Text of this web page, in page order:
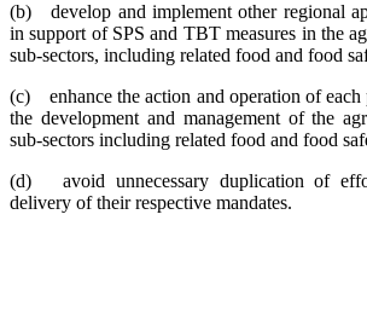
(b) develop and implement other regional
in support of SPS and TBT measures in the
sub-sectors, including related food and food
(c) enhance the action and operation of each
the development and management of the
sub-sectors including related food and food
(d) avoid unnecessary duplication of
delivery of their respective mandates.